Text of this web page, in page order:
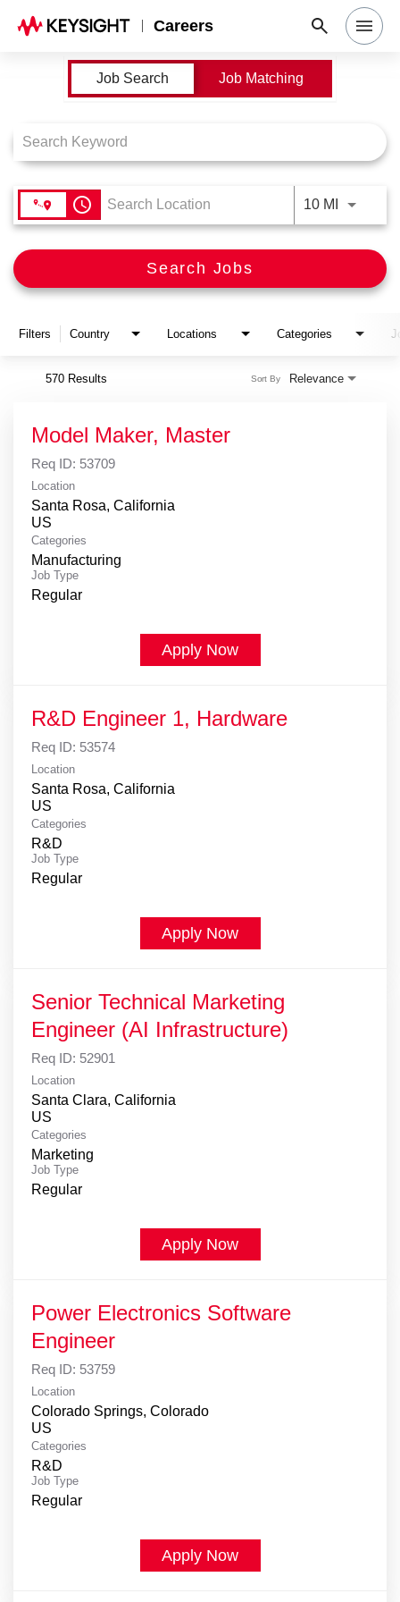
Careers
Search Jobs
Why Keysight
Locations
Students & Graduates
Job Search Page
Job Search Job Matching
access_time 10 MI Use
Search Jobs
Filters Country Locations Categories
570 Results Relevance
Sort By
Model Maker, Master
Req ID: 53709
Location
Santa Rosa, California
Categories
Manufacturing
Job Type
Regular
Apply Now
R&D Engineer 1, Hardware
Req ID: 53574
Location
Santa Rosa, California
Categories
R&D
Job Type
Regular
Apply Now
Senior Technical Marketing
Engineer (AI Infrastructure)
Req ID: 52901
Location
Santa Clara, California
Categories
Marketing
Job Type
Regular
Apply Now
Power Electronics Software
Engineer
Req ID: 53759
Location
Colorado Springs, Colorado
Categories
R&D
Job Type
Regular
Apply Now